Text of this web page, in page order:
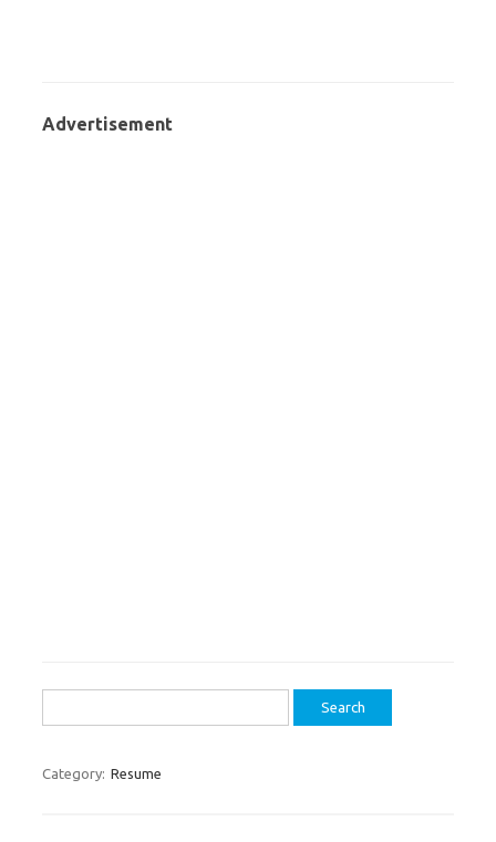
Advertisement
for:
Category: Resume